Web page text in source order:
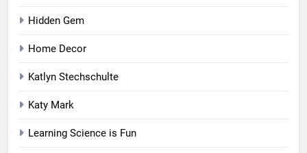
Hidden Gem
Home Decor
Katlyn Stechschulte
Katy Mark
Learning Science is Fun